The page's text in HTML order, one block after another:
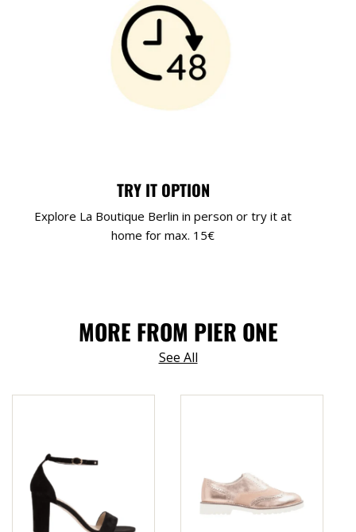
TRY IT OPTION
Explore La Boutique Berlin in person or try it at
home for max. 15€
MORE FROM PIER ONE
See All